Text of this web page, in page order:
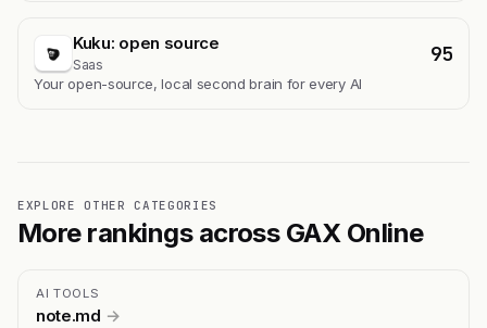
Kuku: open source
Saas 95
Your open-source, local second brain for every AI
EXPLORE OTHER CATEGORIES
More rankings across GAX Online
AI TOOLS
note.md →